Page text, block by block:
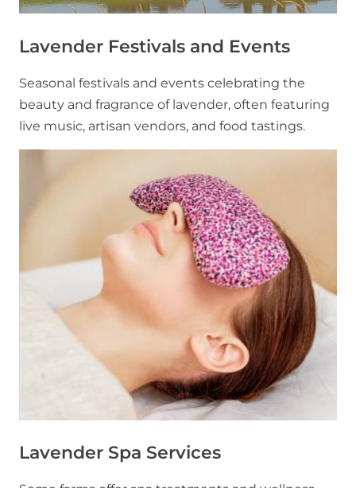
Lavender Festivals and Events
Seasonal festivals and events celebrating the
beauty and fragrance of lavender, often featuring
live music, artisan vendors, and food tastings.
Lavender Spa Services